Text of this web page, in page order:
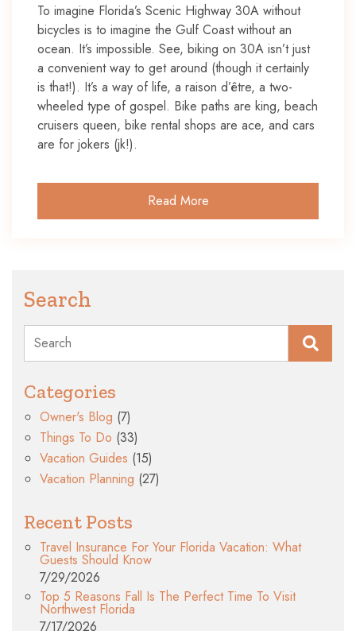
To imagine Florida’s Scenic Highway 30A without
bicycles is to imagine the Gulf Coast without an
ocean. It’s impossible. See, biking on 30A isn’t just
a convenient way to get around (though it certainly
is that!). It’s a way of life, a raison d’être, a two-
wheeled type of gospel. Bike paths are king, beach
cruisers queen, bike rental shops are ace, and cars
are for jokers (jk!).
Read More
Search
Categories
Owner's Blog (7)
Things To Do (33)
Vacation Guides (15)
Vacation Planning (27)
Recent Posts
Travel Insurance For Your Florida Vacation: What
Guests Should Know
7/29/2026
Top 5 Reasons Fall Is The Perfect Time To Visit
Northwest Florida
7/17/2026